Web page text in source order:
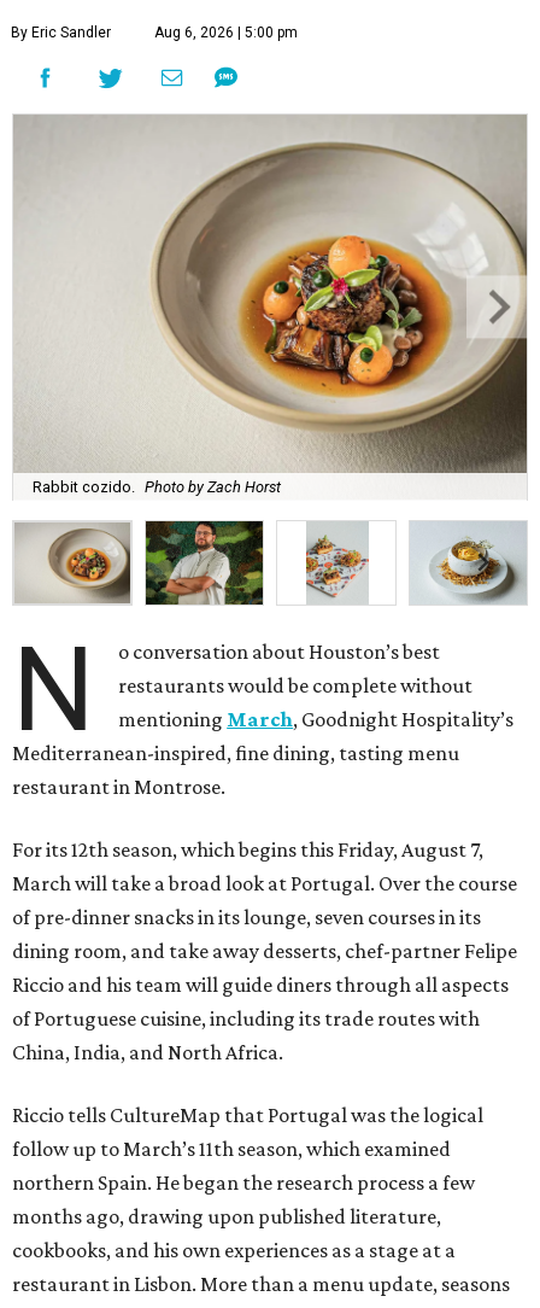
By Eric Sandler Aug 6, 2026 | 5:00 pm
Rabbit cozido. Photo by Zach Horst
N
o conversation about Houston’s best
restaurants would be complete without
mentioning March, Goodnight Hospitality’s
Mediterranean-inspired, fine dining, tasting menu
restaurant in Montrose.
For its 12th season, which begins this Friday, August 7,
March will take a broad look at Portugal. Over the course
of pre-dinner snacks in its lounge, seven courses in its
dining room, and take away desserts, chef-partner Felipe
Riccio and his team will guide diners through all aspects
of Portuguese cuisine, including its trade routes with
China, India, and North Africa.
Riccio tells CultureMap that Portugal was the logical
follow up to March’s 11th season, which examined
northern Spain. He began the research process a few
months ago, drawing upon published literature,
cookbooks, and his own experiences as a stage at a
restaurant in Lisbon. More than a menu update, seasons